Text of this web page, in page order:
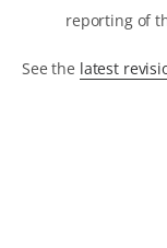
reporting of
See the latest